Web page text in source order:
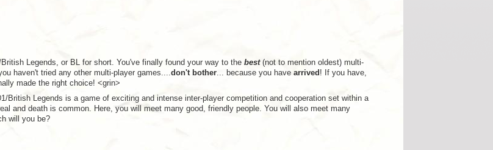
Legends, or BL for short. You've finally found your way to the best(not to mention oldest) multi-
haven't tried any other multi-player games....don't bother... because you have arrived ! If you have,
made the right choice! <grin>
British Legends is a game of exciting and intense inter-player competition and cooperation set within a
and death is common. Here, you will meet many good, friendly people. You will also meet many
will you be?